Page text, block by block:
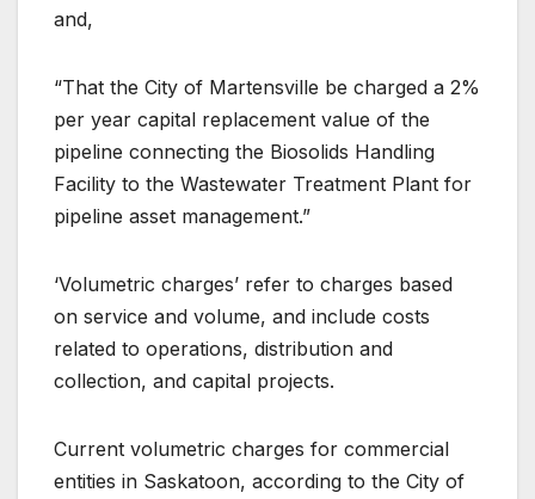
and,
“That the City of Martensville be charged a 2%
per year capital replacement value of the
pipeline connecting the Biosolids Handling
Facility to the Wastewater Treatment Plant for
pipeline asset management.”
‘Volumetric charges’ refer to charges based
on service and volume, and include costs
related to operations, distribution and
collection, and capital projects.
Current volumetric charges for commercial
entities in Saskatoon, according to the City of